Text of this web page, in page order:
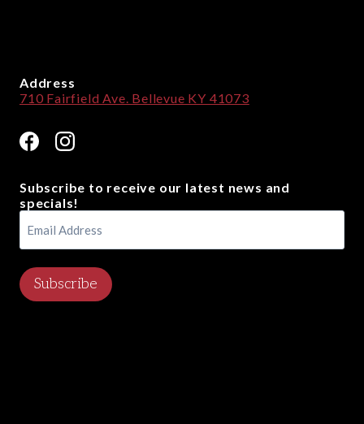
Address
710 Fairfield Ave. Bellevue KY 41073
Subscribe to receive our latest news and
specials!
Email
Address(Required)
Subscribe